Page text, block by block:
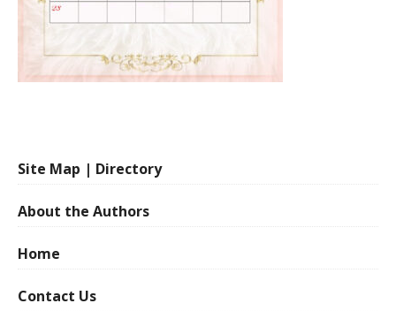
Site Map | Directory
About the Authors
Home
Contact Us